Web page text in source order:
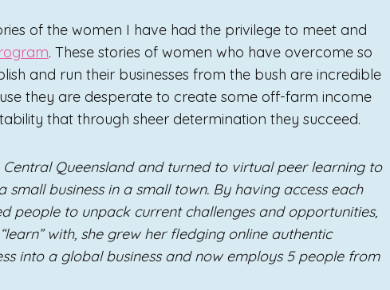
of the women I have had the privilege to meet and
. These stories of women who have overcome so
and run their businesses from the bush are incredible
they are desperate to create some off-farm income
that through sheer determination they succeed.
Queensland and turned to virtual peer learning to
small business in a small town. By having access each
people to unpack current challenges and opportunities,
with, she grew her fledging online authentic
into a global business and now employs 5 people from